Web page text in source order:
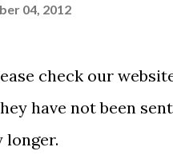
04, 2012
check our
have not been
longer.